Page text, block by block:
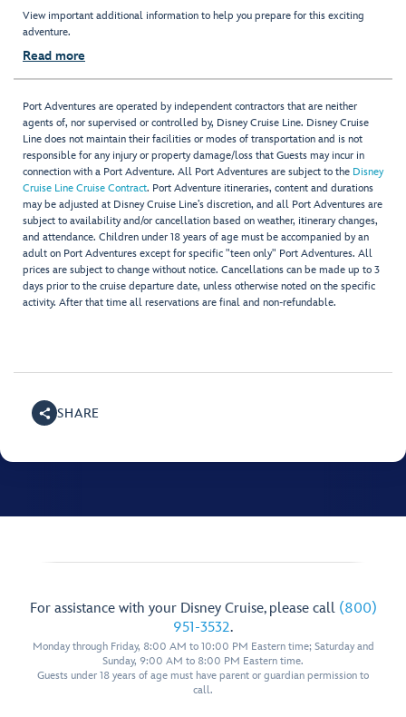
View important additional information to help you prepare for this exciting
adventure.
Read more
Port Adventures are operated by independent contractors that are neither
agents of, nor supervised or controlled by, Disney Cruise Line. Disney Cruise
Line does not maintain their facilities or modes of transportation and is not
responsible for any injury or property damage/loss that Guests may incur in
connection with a Port Adventure. All Port Adventures are subject to the Disney
Cruise Line Cruise Contract. Port Adventure itineraries, content and durations
may be adjusted at Disney Cruise Line’s discretion, and all Port Adventures are
subject to availability and/or cancellation based on weather, itinerary changes,
and attendance. Children under 18 years of age must be accompanied by an
adult on Port Adventures except for specific "teen only" Port Adventures. All
prices are subject to change without notice. Cancellations can be made up to 3
days prior to the cruise departure date, unless otherwise noted on the specific
activity. After that time all reservations are final and non-refundable.
SHARE
For assistance with your Disney Cruise, please call (800)
951-3532.
Monday through Friday, 8:00 AM to 10:00 PM Eastern time; Saturday and
Sunday, 9:00 AM to 8:00 PM Eastern time.
Guests under 18 years of age must have parent or guardian permission to
call.